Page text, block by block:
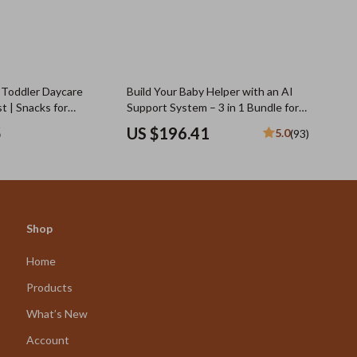
Daycare
| Snacks for
| Printable &
Build Your Baby Helper with an AI
Support System – 3 in 1 Bundle for
Newborn Care
US $196.41 5.0(93)
Shop
Home
Products
What’s New
Account